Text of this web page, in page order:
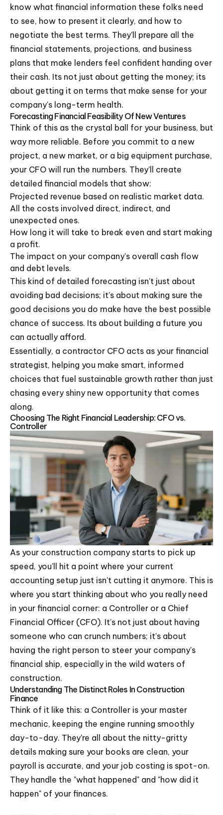
know what financial information these folks need
to see, how to present it clearly, and how to
negotiate the best terms. They'll prepare all the
financial statements, projections, and business
plans that make lenders feel confident handing over
their cash. Its not just about getting the money; its
about getting it on terms that make sense for your
company's long-term health.
Forecasting Financial Feasibility Of New Ventures
Think of this as the crystal ball for your business, but
way more reliable. Before you commit to a new
project, a new market, or a big equipment purchase,
your CFO will run the numbers. They'll create
detailed financial models that show:
Projected revenue based on realistic market data.
All the costs involved direct, indirect, and
unexpected ones.
How long it will take to break even and start making
a profit.
The impact on your company's overall cash flow
and debt levels.
This kind of detailed forecasting isn't just about
avoiding bad decisions; it's about making sure the
good decisions you do make have the best possible
chance of success. Its about building a future you
can actually afford.
Essentially, a contractor CFO acts as your financial
strategist, helping you make smart, informed
choices that fuel sustainable growth rather than just
chasing every shiny new opportunity that comes
along.
Choosing The Right Financial Leadership: CFO vs.
Controller
As your construction company starts to pick up
speed, you'll hit a point where your current
accounting setup just isn't cutting it anymore. This is
where you start thinking about who you really need
in your financial corner: a Controller or a Chief
Financial Officer (CFO). It's not just about having
someone who can crunch numbers; it's about
having the right person to steer your company's
financial ship, especially in the wild waters of
construction.
Understanding The Distinct Roles In Construction
Finance
Think of it like this: a Controller is your master
mechanic, keeping the engine running smoothly
day-to-day. They're all about the nitty-gritty
details making sure your books are clean, your
payroll is accurate, and your job costing is spot-on.
They handle the "what happened" and "how did it
happen" of your finances.